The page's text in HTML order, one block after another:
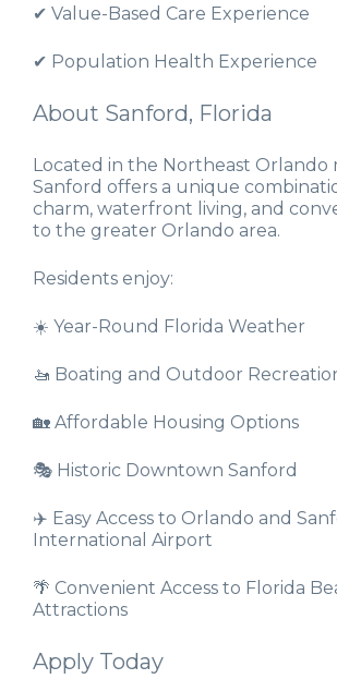
✔ Value-Based Care Experience
✔ Population Health Experience
About Sanford, Florida
Located in the Northeast Orlando
Sanford offers a unique
charm, waterfront living, and
to the greater Orlando area.
Residents enjoy:
☀️ Year-Round Florida Weather
🚤 Boating and Outdoor
🏡 Affordable Housing Options
🎭 Historic Downtown Sanford
✈️ Easy Access to Orlando and
International Airport
🌴 Convenient Access to Florida
Attractions
Apply Today